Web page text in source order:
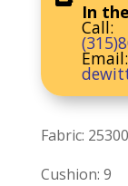
In
Call:
Email:
Fabric: 25300
Cushion: 9